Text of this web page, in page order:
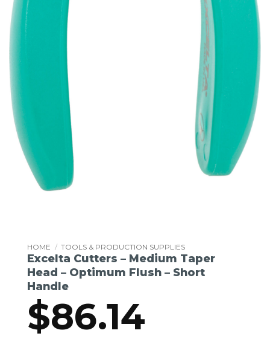
HOME / TOOLS & PRODUCTION SUPPLIES
Excelta Cutters – Medium Taper
Head – Optimum Flush – Short
Handle
$86.14